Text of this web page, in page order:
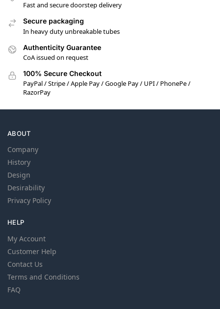
Fast and secure doorstep delivery
Secure packaging
In heavy duty unbreakable tubes
Authenticity Guarantee
CoA issued on request
100% Secure Checkout
PayPal / Stripe / Apple Pay / Google Pay / UPI / PhonePe /
RazorPay
ABOUT
Company
History
Design
Desirability
Privacy Policy
HELP
My Account
Customer Help
Contact Us
Terms and Conditions
FAQ